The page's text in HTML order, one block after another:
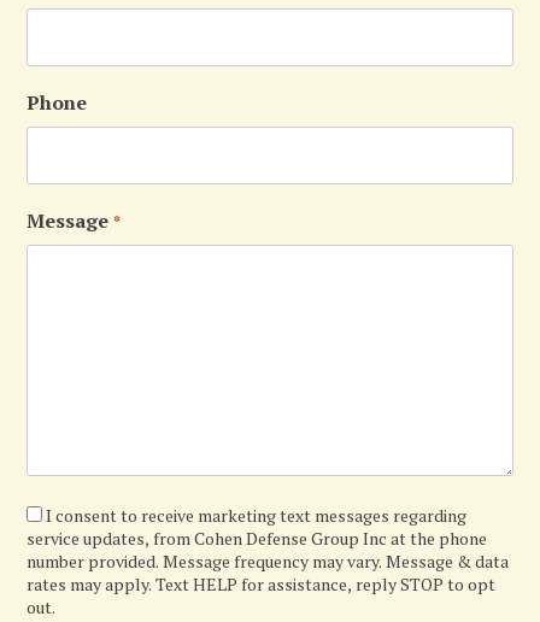
Phone
Message *
I
agree
I consent to receive marketing text messages regarding
service updates, from Cohen Defense Group Inc at the phone
number provided. Message frequency may vary. Message & data
rates may apply. Text HELP for assistance, reply STOP to opt
out.